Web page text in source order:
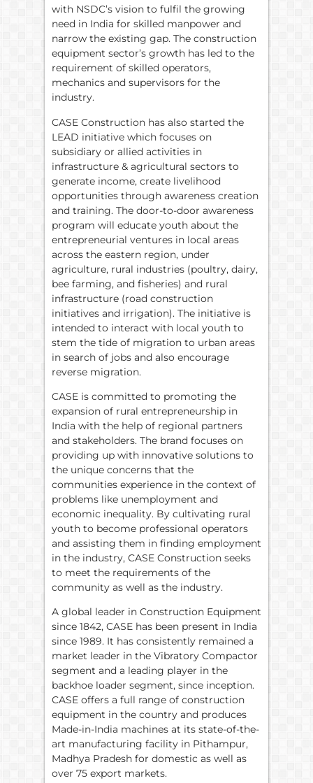
with NSDC’s vision to fulfil the growing
need in India for skilled manpower and
narrow the existing gap. The construction
equipment sector’s growth has led to the
requirement of skilled operators,
mechanics and supervisors for the
industry.
CASE Construction has also started the
LEAD initiative which focuses on
subsidiary or allied activities in
infrastructure & agricultural sectors to
generate income, create livelihood
opportunities through awareness creation
and training. The door-to-door awareness
program will educate youth about the
entrepreneurial ventures in local areas
across the eastern region, under
agriculture, rural industries (poultry, dairy,
bee farming, and fisheries) and rural
infrastructure (road construction
initiatives and irrigation). The initiative is
intended to interact with local youth to
stem the tide of migration to urban areas
in search of jobs and also encourage
reverse migration.
CASE is committed to promoting the
expansion of rural entrepreneurship in
India with the help of regional partners
and stakeholders. The brand focuses on
providing up with innovative solutions to
the unique concerns that the
communities experience in the context of
problems like unemployment and
economic inequality. By cultivating rural
youth to become professional operators
and assisting them in finding employment
in the industry, CASE Construction seeks
to meet the requirements of the
community as well as the industry.
A global leader in Construction Equipment
since 1842, CASE has been present in India
since 1989. It has consistently remained a
market leader in the Vibratory Compactor
segment and a leading player in the
backhoe loader segment, since inception.
CASE offers a full range of construction
equipment in the country and produces
Made-in-India machines at its state-of-the-
art manufacturing facility in Pithampur,
Madhya Pradesh for domestic as well as
over 75 export markets.